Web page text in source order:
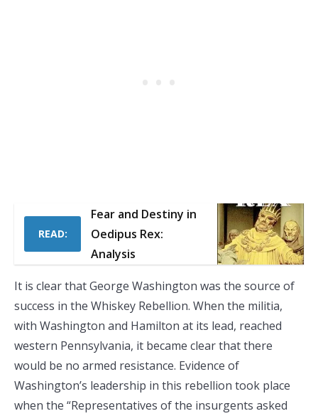
READ:
Fear and Destiny in
Oedipus Rex:
Analysis
It is clear that George Washington was the source of
success in the Whiskey Rebellion. When the militia,
with Washington and Hamilton at its lead, reached
western Pennsylvania, it became clear that there
would be no armed resistance. Evidence of
Washington’s leadership in this rebellion took place
when the “Representatives of the insurgents asked